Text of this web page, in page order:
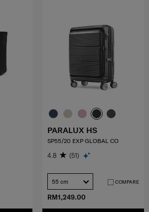
RM1,249.00
PARALUX HS
SP55/20 EXP GLOBAL CO
4.8 (51)
55 cm COMPARE